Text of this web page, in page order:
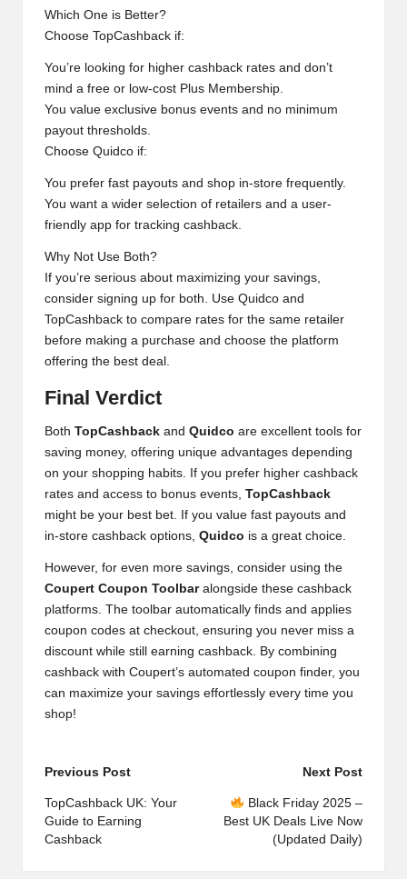
Which One is Better?
Choose TopCashback if:
You’re looking for higher cashback rates and don’t
mind a free or low-cost Plus Membership.
You value exclusive bonus events and no minimum
payout thresholds.
Choose Quidco if:
You prefer fast payouts and shop in-store frequently.
You want a wider selection of retailers and a user-
friendly app for tracking cashback.
Why Not Use Both?
If you’re serious about maximizing your savings,
consider signing up for both. Use Quidco and
TopCashback to compare rates for the same retailer
before making a purchase and choose the platform
offering the best deal.
Final Verdict
Both TopCashback and Quidco are excellent tools for
saving money, offering unique advantages depending
on your shopping habits. If you prefer higher cashback
rates and access to bonus events, TopCashback
might be your best bet. If you value fast payouts and
in-store cashback options, Quidco is a great choice.
However, for even more savings, consider using the
Coupert Coupon Toolbaralongside these cashback
platforms. The toolbar automatically finds and applies
coupon codes at checkout, ensuring you never miss a
discount while still earning cashback. By combining
cashback with Coupert’s automated coupon finder, you
can maximize your savings effortlessly every time you
shop!
Post
navigation
Previous Post
TopCashback UK: Your
Guide to Earning
Cashback
Next Post
Black Friday 2025 –
Best UK Deals Live Now
(Updated Daily)